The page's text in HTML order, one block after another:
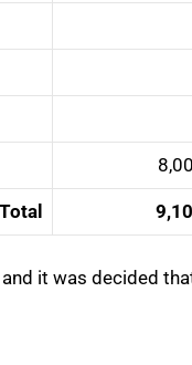
Total
it was decided